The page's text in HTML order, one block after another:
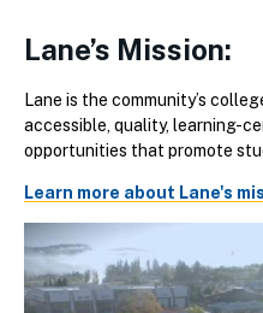
Lane’s Mission:
Lane is the community’s
accessible, quality, learning-
opportunities that promote
Learn more about Lane's